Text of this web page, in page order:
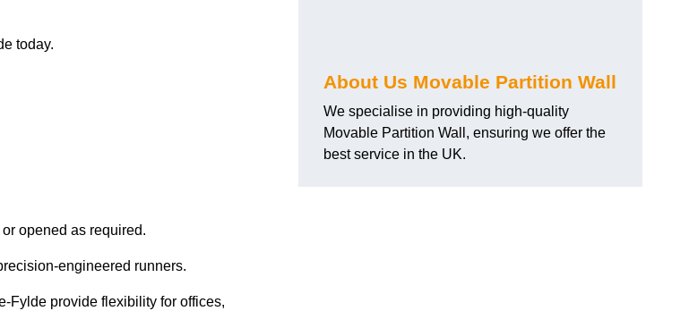
today.
opened as required.
engineered runners.
Fylde provide flexibility for offices,
About Us Movable Partition Wall
We specialise in providing high-quality
Movable Partition Wall, ensuring we offer the
best service in the UK.